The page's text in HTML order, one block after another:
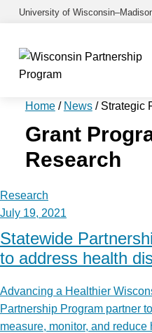
Skip
content
University of
Home/ News/ Strategic
Grant
Research
Research
July 19, 2021
Statewide
to address health
Advancing a Healthier
Partnership Program partner
measure, monitor, and reduce